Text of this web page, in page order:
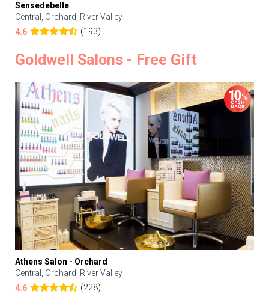
Sensedebelle
Central, Orchard, River Valley
4.6
(193)
Goldwell Salons - Free Gift
Athens Salon - Orchard
Central, Orchard, River Valley
4.6
(228)